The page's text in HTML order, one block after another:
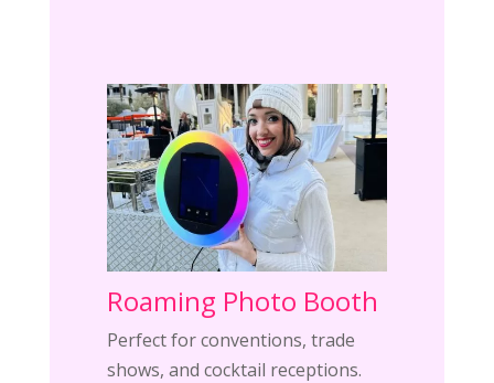
Roaming Photo Booth
Perfect for conventions, trade
shows, and cocktail receptions.